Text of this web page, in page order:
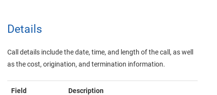
Details
Call details include the date, time, and length of the call, as well
as the cost, origination, and termination information.
Field Description